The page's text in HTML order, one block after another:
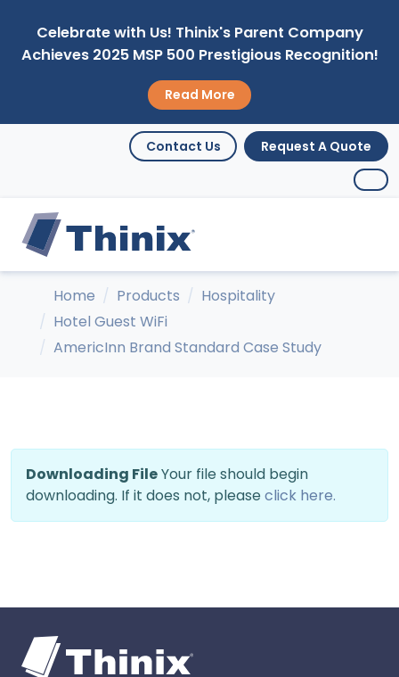
Celebrate with Us! Thinix's Parent Company
Achieves 2025 MSP 500 Prestigious Recognition!
Read More
Contact Us Request A Quote
Home Products
Hospitality
Hotel Guest WiFi
AmericInn Brand Standard Case Study
Downloading FileYour file should begin
downloading. If it does not, please click here.